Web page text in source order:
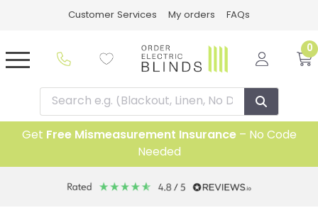
Customer Services My orders FAQs
0
Get Free Mismeasurement Insurance– No Code
Needed
5 year Guarantee